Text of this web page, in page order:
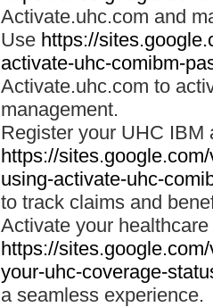
Activate.uhc.com and
Use https://
activate-uhc-comibm-
Activate.uhc.com to
management.
Register your UHC IBM
https://
using-activate-uhc-
to track claims and
Activate your
https://
your-uhc-coverage-
a seamless experience.